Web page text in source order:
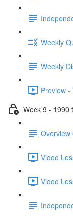
Weekly
Weekly
Preview -
Week 9 - 1990
Overview
Video
Video